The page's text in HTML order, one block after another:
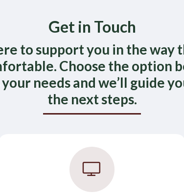
Get in Touch
to support you in the way
Choose the option
needs and we’ll guide
the next steps.